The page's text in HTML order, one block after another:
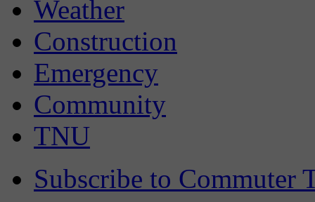
Weather
Construction
Emergency
Community
TNU
Subscribe to Commuter